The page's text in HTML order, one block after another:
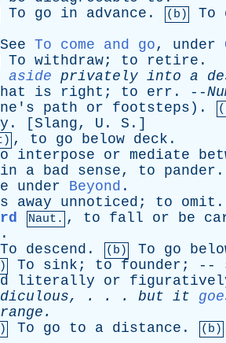
To go in advance . (b) To
See To come and go, under
To withdraw; to retire .
aside privately into a
is right ; to err . --
path or footsteps ).
. [Slang, U . S .]
, to go below deck .
interpose or mediate
in a bad sense, to pander .
under Beyond .
away unnoticed ; to omit .
Naut. , to fall or be
.
To descend . (b) To go
To sink ; to founder ; --
literally or
, . . . but it
.
To go to a distance . (b)